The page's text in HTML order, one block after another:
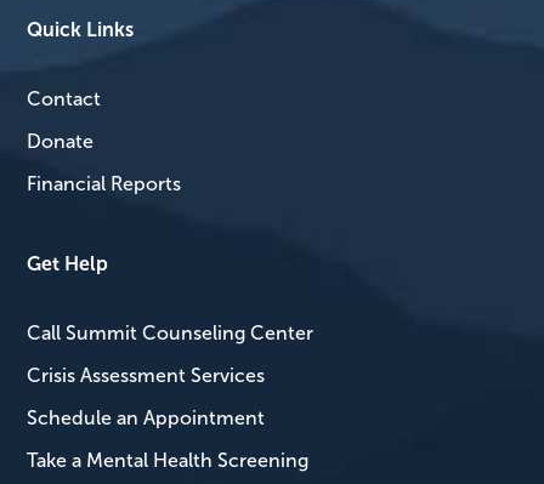
Quick Links
Contact
Donate
Financial Reports
Get Help
Call Summit Counseling Center
Crisis Assessment Services
Schedule an Appointment
Take a Mental Health Screening